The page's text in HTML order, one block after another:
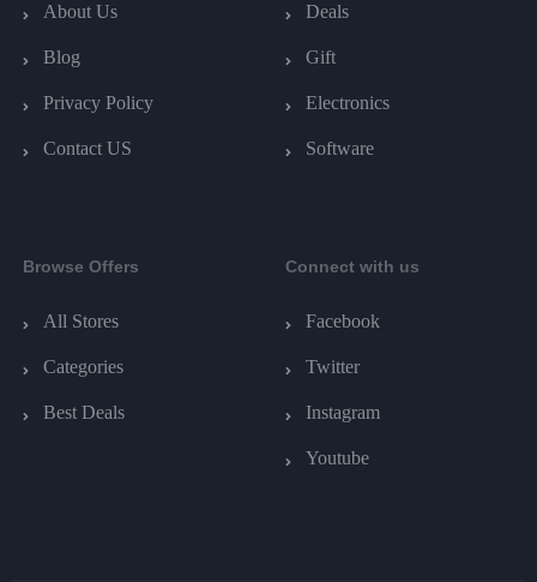
About Us
Blog
Privacy Policy
Contact US
Deals
Gift
Electronics
Software
Browse Offers
All Stores
Categories
Best Deals
Connect with us
Facebook
Twitter
Instagram
Youtube